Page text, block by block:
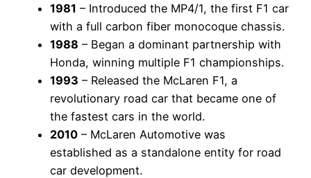
1981 – Introduced the MP4/1, the first F1 car
with a full carbon fiber monocoque chassis.
1988 – Began a dominant partnership with
Honda, winning multiple F1 championships.
1993 – Released the McLaren F1, a
revolutionary road car that became one of
the fastest cars in the world.
2010 – McLaren Automotive was
established as a standalone entity for road
car development.